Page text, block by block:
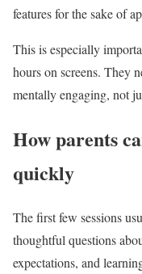
features for the sake of
This is especially
hours on screens. They
mentally engaging, not
How parents
quickly
The first few sessions
thoughtful questions
expectations, and